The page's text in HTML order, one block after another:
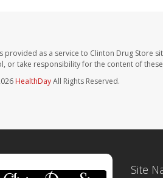
provided as a service to Clinton Drug Store
or take responsibility for the content of
HealthDayAll Rights Reserved.
Site